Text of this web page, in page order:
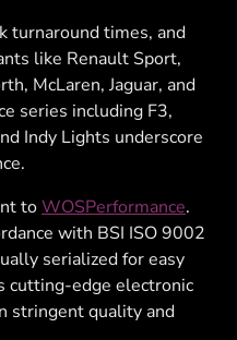
turnaround times, and
like Renault Sport,
McLaren, Jaguar, and
series including F3,
Indy Lights underscore
toWOSPerformance.
with BSI ISO 9002
serialized for easy
cutting-edge electronic
stringent quality and